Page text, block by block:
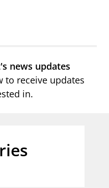
news updates
to receive updates
in.